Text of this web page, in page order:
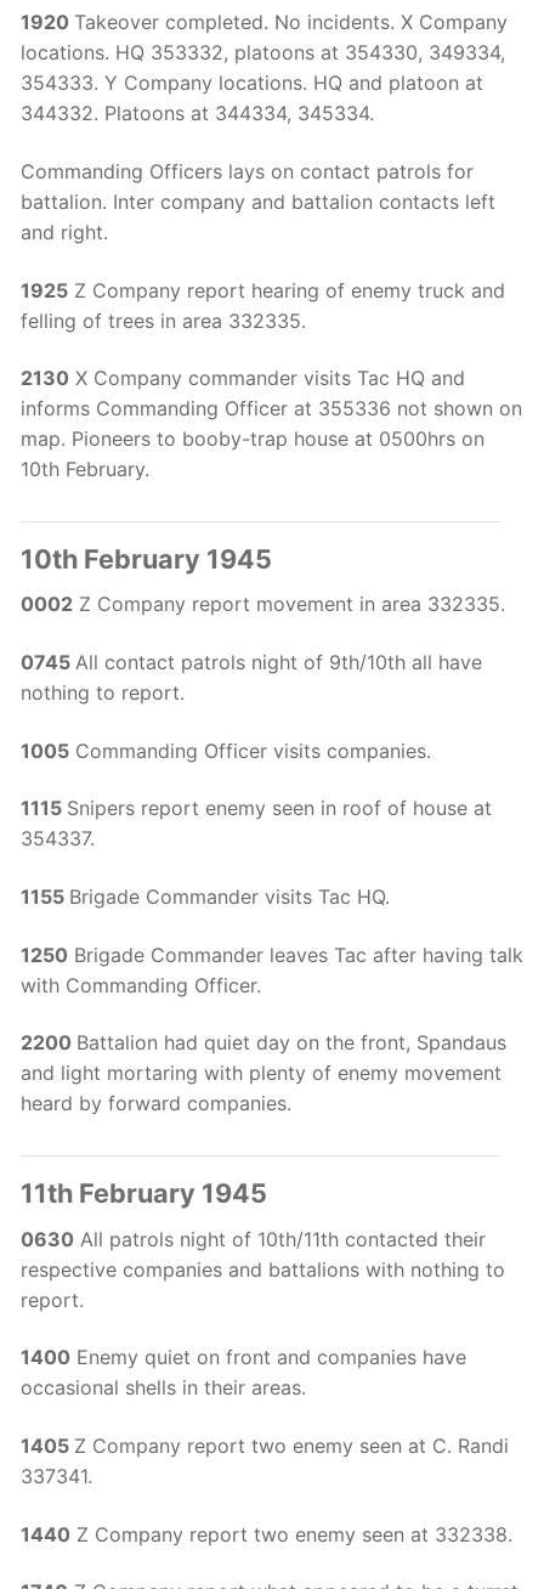
1920 Takeover completed. No incidents. X Company
locations. HQ 353332, platoons at 354330, 349334,
354333. Y Company locations. HQ and platoon at
344332. Platoons at 344334, 345334.
Commanding Officers lays on contact patrols for
battalion. Inter company and battalion contacts left
and right.
1925 Z Company report hearing of enemy truck and
felling of trees in area 332335.
2130 X Company commander visits Tac HQ and
informs Commanding Officer at 355336 not shown on
map. Pioneers to booby-trap house at 0500hrs on
10th February.
10th February 1945
0002 Z Company report movement in area 332335.
0745 All contact patrols night of 9th/10th all have
nothing to report.
1005 Commanding Officer visits companies.
1115 Snipers report enemy seen in roof of house at
354337.
1155 Brigade Commander visits Tac HQ.
1250 Brigade Commander leaves Tac after having talk
with Commanding Officer.
2200 Battalion had quiet day on the front, Spandaus
and light mortaring with plenty of enemy movement
heard by forward companies.
11th February 1945
0630 All patrols night of 10th/11th contacted their
respective companies and battalions with nothing to
report.
1400 Enemy quiet on front and companies have
occasional shells in their areas.
1405 Z Company report two enemy seen at C. Randi
337341.
1440 Z Company report two enemy seen at 332338.